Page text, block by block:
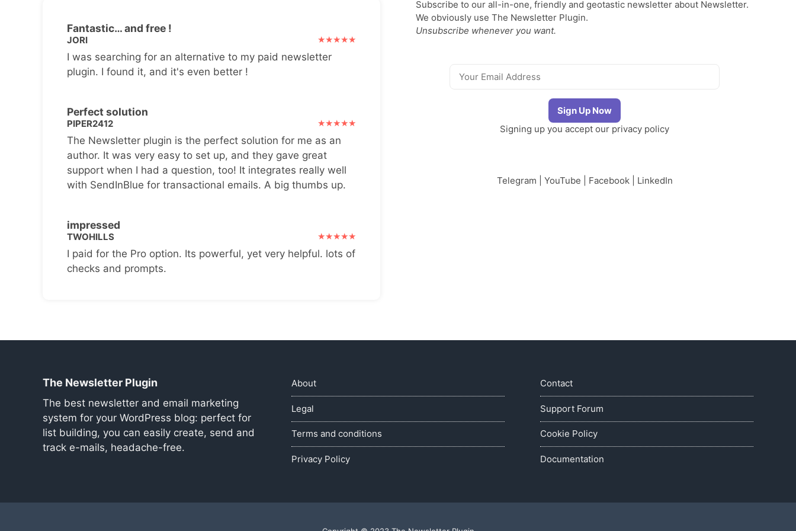
Fantastic… and free !
JORI
I was searching for an alternative to my paid newsletter
plugin. I found it, and it's even better !
Perfect solution
PIPER2412
The Newsletter plugin is the perfect solution for me as an
author. It was very easy to set up, and they gave great
support when I had a question, too! It integrates really well
with SendInBlue for transactional emails. A big thumbs up.
impressed
TWOHILLS
I paid for the Pro option. Its powerful, yet very helpful. lots of
checks and prompts.
Subscribe to our all-in-one, friendly and geotastic newsletter about Newsletter.
We obviously use The Newsletter Plugin.
Unsubscribe whenever you want.
Signing up you accept our privacy policy
Telegram YouTube Facebook| LinkedIn
The Newsletter Plugin
The best newsletter and email marketing
system for your WordPress blog: perfect for
list building, you can easily create, send and
track e-mails, headache-free.
About
Legal
Terms and conditions
Privacy Policy
Contact
Support Forum
Cookie Policy
Documentation